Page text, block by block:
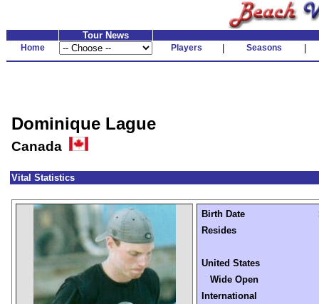
Tour News
Home Players Seasons
Dominique Lague
Canada
Vital Statistics
Birth Date
Resides
United States
Wide Open
International